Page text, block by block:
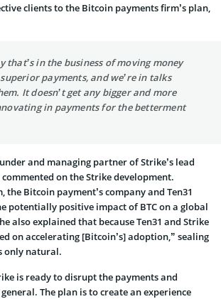
clients to the Bitcoin payments firm’s plan,
that’s in the business of moving money
payments, and we’re in talks
It doesn’t get any bigger and more
in payments for the betterment
and managing partner of Strike’s lead
commented on the Strike development.
the Bitcoin payment’s company and Ten31
potentially positive impact of BTC on a global
also explained that because Ten31 and Strike
on accelerating [Bitcoin’s] adoption,” sealing
only natural.
is ready to disrupt the payments and
The plan is to create an experience